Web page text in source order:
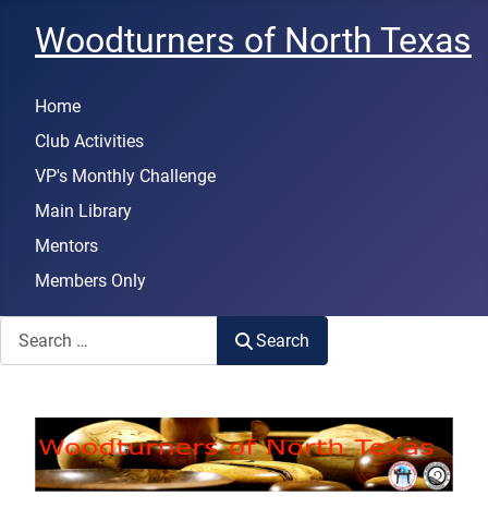
Woodturners of North Texas
Home
Club Activities
VP's Monthly Challenge
Main Library
Mentors
Members Only
Search